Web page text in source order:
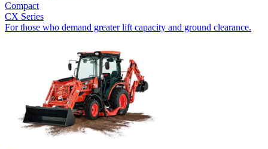
Compact
CX Series
For those who demand greater lift capacity and ground clearance.